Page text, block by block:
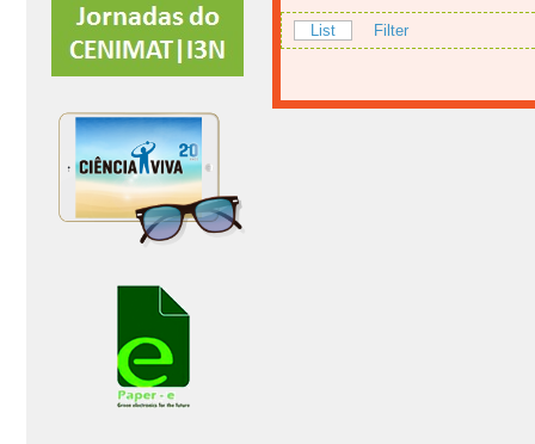
List Filter